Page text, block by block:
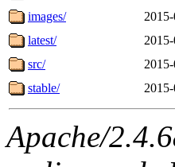
images/
latest/
src/
stable/
Apache/